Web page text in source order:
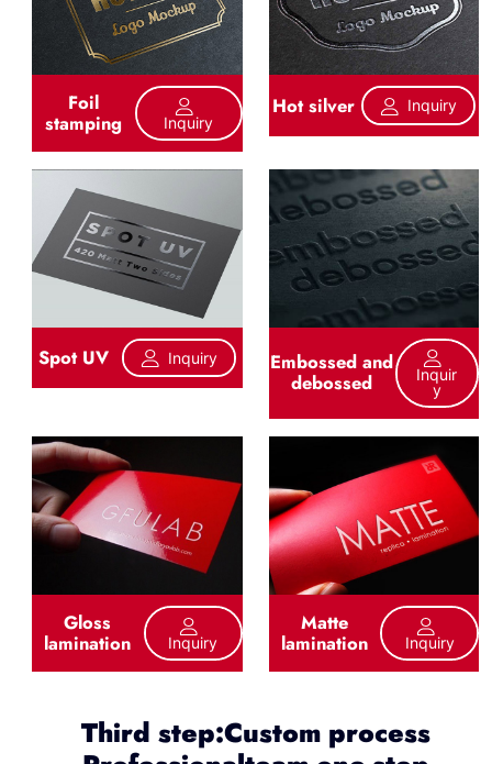
Foil
stamping Inquiry
Hot silver Inquiry
Spot UV Inquiry Embossed and
debossed
Inquir
Y
Gloss
lamination Inquiry
Matte
lamination Inquiry
Third step:Custom process